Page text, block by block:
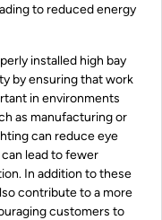
to reduced energy
installed high bay
by ensuring that work
in environments
as manufacturing or
can reduce eye
lead to fewer
In addition to these
contribute to a more
customers to